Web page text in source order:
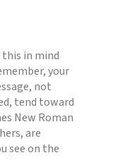
in mind
your
not
tend toward
New Roman
are
see on the